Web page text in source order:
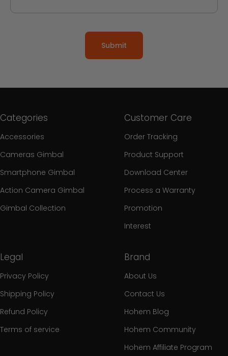
Submit
Categories
Accessories
Cameras Gimbal
Smartphone Gimbal
Action Camera Gimbal
Gimbal Collection
Customer Care
Order Tracking
Product Support
Download Center
Process a Warranty
Promotion
Interest
Legal
Privacy Policy
Shipping Policy
Refund Policy
Terms of service
Brand
About Us
Contact Us
Hohem Blog
Hohem Community
Hohem Affiliate Program